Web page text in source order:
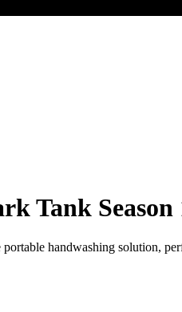
Tank Season
handwashing solution,